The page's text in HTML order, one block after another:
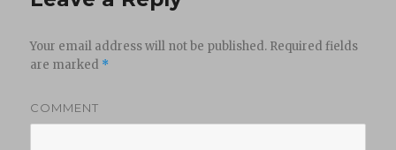
Your email address will not be published. Required fields
are marked *
COMMENT